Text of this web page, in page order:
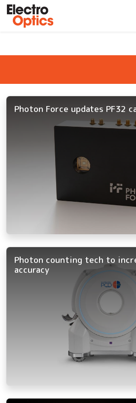
Skip to main content
Photon Force updates PF32
Photon counting tech to
accuracy